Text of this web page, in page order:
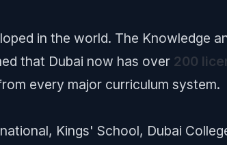
in the world. The Knowledge
that Dubai now has over 200
every major curriculum system.
Kings' School, Dubai